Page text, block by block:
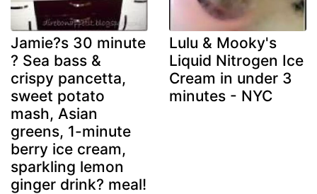
Jamie?s 30 minute
? Sea bass &
crispy pancetta,
sweet potato
mash, Asian
greens, 1-minute
berry ice cream,
sparkling lemon
ginger drink? meal!
Lulu & Mooky's
Liquid Nitrogen Ice
Cream in under 3
minutes - NYC